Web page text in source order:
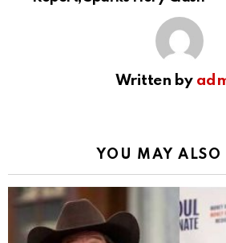
Written by
YOU MAY ALSO